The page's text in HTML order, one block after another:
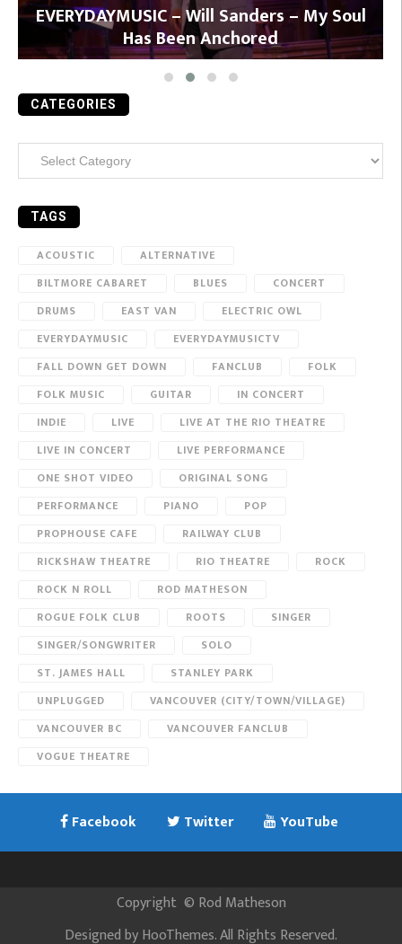
EVERYDAYMUSIC – Will Sanders – My Soul
Has Been Anchored
CATEGORIES
TAGS
ACOUSTIC
ALTERNATIVE
BILTMORE CABARET
BLUES
CONCERT
DRUMS
EAST VAN
ELECTRIC OWL
EVERYDAYMUSIC
EVERYDAYMUSICTV
FALL DOWN GET DOWN
FANCLUB
FOLK
FOLK MUSIC
GUITAR
IN CONCERT
INDIE
LIVE
LIVE AT THE RIO THEATRE
LIVE IN CONCERT
LIVE PERFORMANCE
ONE SHOT VIDEO
ORIGINAL SONG
PERFORMANCE
PIANO
POP
PROPHOUSE CAFE
RAILWAY CLUB
RICKSHAW THEATRE
RIO THEATRE
ROCK
ROCK N ROLL
ROD MATHESON
ROGUE FOLK CLUB
ROOTS
SINGER
SINGER/SONGWRITER
SOLO
ST. JAMES HALL
STANLEY PARK
UNPLUGGED
VANCOUVER (CITY/TOWN/VILLAGE)
VANCOUVER BC
VANCOUVER FANCLUB
VOGUE THEATRE
Facebook Twitter YouTube
Copyright © Rod Matheson
Designed byHooThemes. All Rights Reserved.